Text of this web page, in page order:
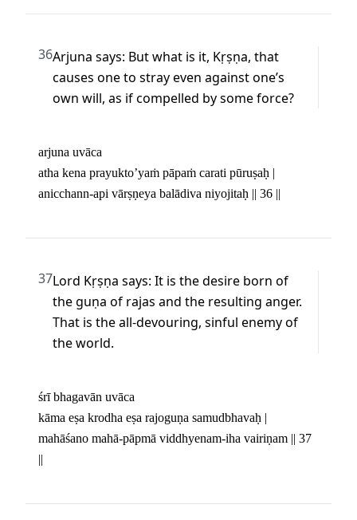
36Arjuna says: But what is it, Kṛṣṇa, that
causes one to stray even against one’s
own will, as if compelled by some force?
arjuna uvāca
atha kena prayukto’yaṁ pāpaṁ carati pūruṣaḥ |
anicchann-api vārṣṇeya balādiva niyojitaḥ || 36 ||
37Lord Kṛṣṇa says: It is the desire born of
the guṇa of rajas and the resulting anger.
That is the all-devouring, sinful enemy of
the world.
śrī bhagavān uvāca
kāma eṣa krodha eṣa rajoguṇa samudbhavaḥ |
mahāśano mahā-pāpmā viddhyenam-iha vairiṇam || 37
||